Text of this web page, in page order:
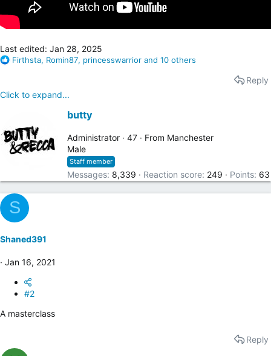
Last edited: Jan 28, 2025
R
c
n
s
:
Firthsta, Romin87, princesswarrior and 10 others
Reply
Click to expand...
W
i
t
t
e
n
b
butty
Administrator · 47 · From Manchester
Male
Staff member
Messages 8,339 Reaction score 249 Points 63
S
Shaned391
Jan 16, 2021
#2
A masterclass
Reply